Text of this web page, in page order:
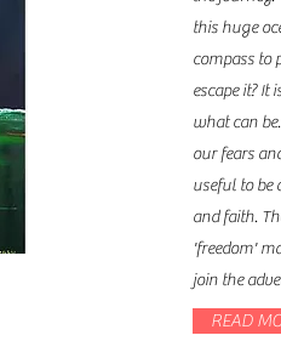
this huge
compass to
escape it? It
what can
our fears
useful to be
and faith.
'freedom'
join the
READ